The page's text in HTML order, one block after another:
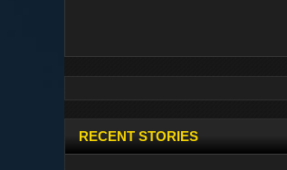
RECENT STORIES